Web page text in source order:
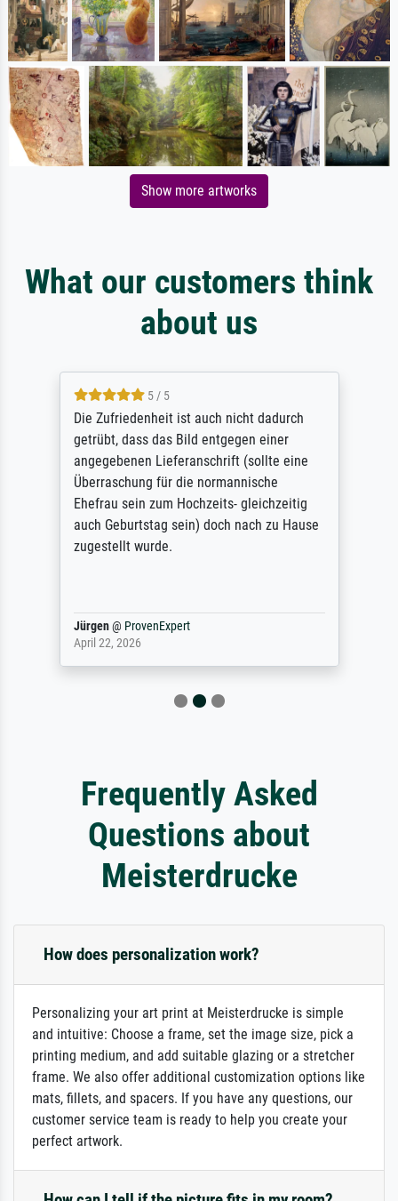
Show more artworks
What our customers think
about us
5 / 5
Die Zufriedenheit ist auch nicht dadurch
getrübt, dass das Bild entgegen einer
angegebenen Lieferanschrift (sollte eine
Überraschung für die normannische
Ehefrau sein zum Hochzeits- gleichzeitig
auch Geburtstag sein) doch nach zu Hause
zugestellt wurde.
Jürgen@ ProvenExpert
April 22, 2026
Frequently Asked
Questions about
Meisterdrucke
How does personalization work?
Personalizing your art print at Meisterdrucke is simple
and intuitive: Choose a frame, set the image size, pick a
printing medium, and add suitable glazing or a stretcher
frame. We also offer additional customization options like
mats, fillets, and spacers. If you have any questions, our
customer service team is ready to help you create your
perfect artwork.